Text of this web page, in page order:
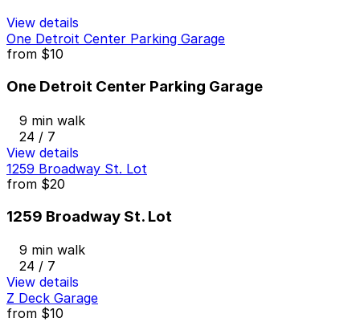
View details
One Detroit Center Parking Garage
from $10
One Detroit Center Parking Garage
9 min walk
24 / 7
View details
1259 Broadway St. Lot
from $20
1259 Broadway St. Lot
9 min walk
24 / 7
View details
Z Deck Garage
from $10